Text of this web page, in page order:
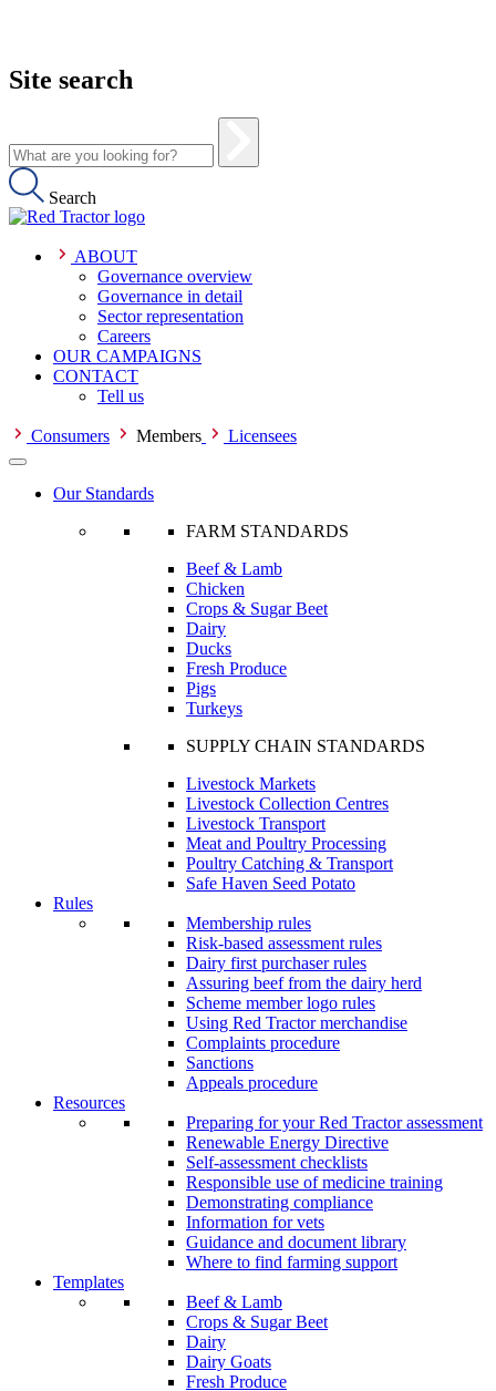
Site search
Search
ABOUT
Governance overview
Governance in detail
Sector representation
Careers
OUR CAMPAIGNS
CONTACT
Tell us
Consumers Members Licensees
Our Standards
FARM STANDARDS
Beef & Lamb
Chicken
Crops & Sugar Beet
Dairy
Ducks
Fresh Produce
Pigs
Turkeys
SUPPLY CHAIN STANDARDS
Livestock Markets
Livestock Collection Centres
Livestock Transport
Meat and Poultry Processing
Poultry Catching & Transport
Safe Haven Seed Potato
Rules
Membership rules
Risk-based assessment rules
Dairy first purchaser rules
Assuring beef from the dairy herd
Scheme member logo rules
Using Red Tractor merchandise
Complaints procedure
Sanctions
Appeals procedure
Resources
Preparing for your Red Tractor assessment
Renewable Energy Directive
Self-assessment checklists
Responsible use of medicine training
Demonstrating compliance
Information for vets
Guidance and document library
Where to find farming support
Templates
Beef & Lamb
Crops & Sugar Beet
Dairy
Dairy Goats
Fresh Produce